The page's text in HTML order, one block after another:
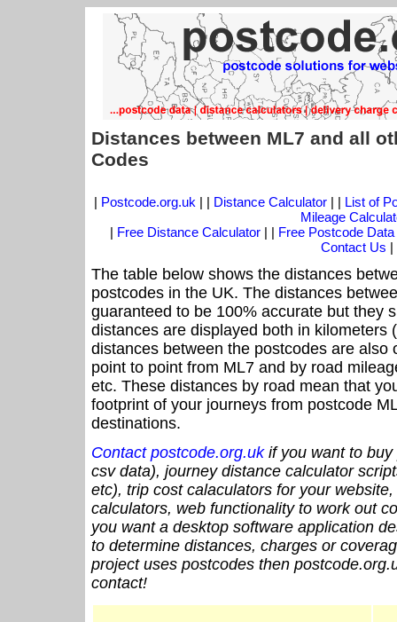
Distances between ML7 and all
Codes
| Postcode.org.uk | | Distance Calculator| | List of
Mileage
| Free Distance Calculator | | Free Postcode Data
Contact Us |
The table below shows the distances
postcodes in the UK. The distances
guaranteed to be 100% accurate but they
distances are displayed both in kilometers
distances between the postcodes are also
point to point from ML7 and by road
etc. These distances by road mean that
footprint of your journeys from postcode
destinations.
Contact postcode.org.ukif you want to buy
csv data), journey distance calculator
etc), trip cost calaculators for your
calculators, web functionality to work out
you want a desktop software application
to determine distances, charges or
project uses postcodes then
contact!